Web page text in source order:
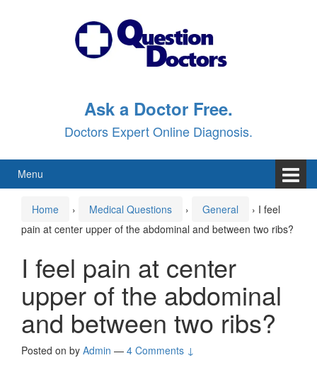
Ask a Doctor Free.
Doctors Expert Online Diagnosis.
Menu
Home › Medical Questions › General › I feel
pain at center upper of the abdominal and between two ribs?
I feel pain at center
upper of the abdominal
and between two ribs?
Posted on by Admin — 4 Comments ↓